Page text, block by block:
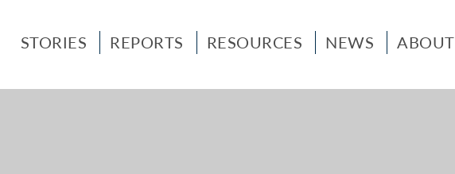
STORIES REPORTS RESOURCES NEWS ABOUT